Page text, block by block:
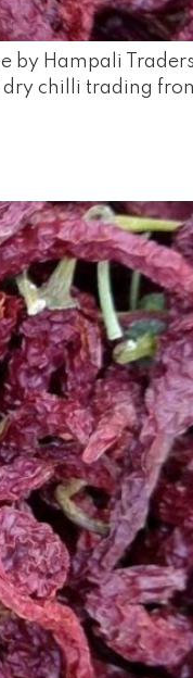
by Hampali
chilli trading